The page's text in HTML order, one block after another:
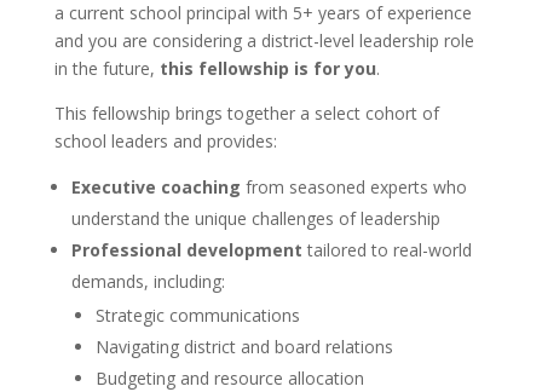
a current school principal with 5+ years of experience
and you are considering a district-level leadership role
in the future, this fellowship is for you.
This fellowship brings together a select cohort of
school leaders and provides:
Executive coaching from seasoned experts who
understand the unique challenges of leadership
Professional development tailored to real-world
demands, including:
Strategic communications
Navigating district and board relations
Budgeting and resource allocation